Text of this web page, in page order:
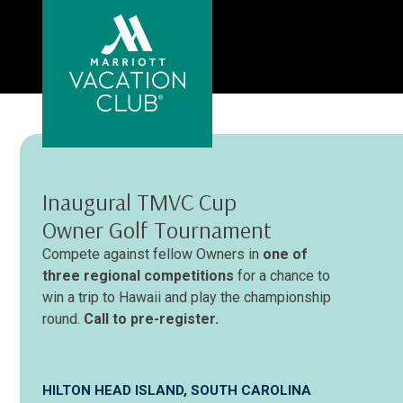
Inaugural TMVC Cup
Owner Golf Tournament
Compete against fellow Owners in one of
three regional competitions for a chance to
win a trip to Hawaii and play the championship
round. Call to pre-register.
HILTON HEAD ISLAND, SOUTH CAROLINA